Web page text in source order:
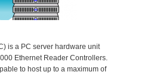
is a PC server hardware unit
Ethernet Reader Controllers.
to host up to a maximum of